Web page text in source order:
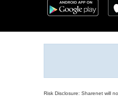
Risk Disclosure: Sharenet will